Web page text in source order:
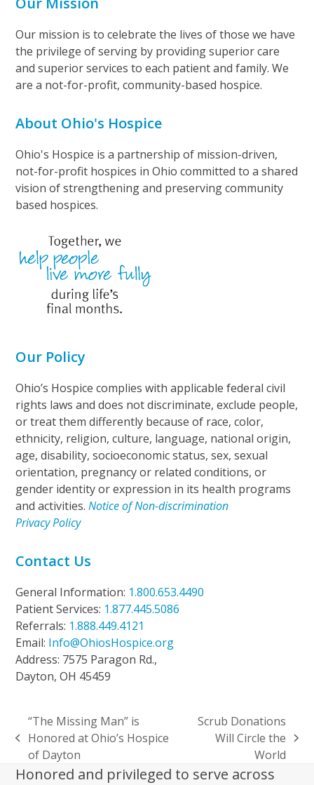
Our mission is to celebrate the lives of those we have
the privilege of serving by providing superior care
and superior services to each patient and family. We
are a not-for-profit, community-based hospice.
About Ohio's Hospice
Ohio's Hospice is a partnership of mission-driven,
not-for-profit hospices in Ohio committed to a shared
vision of strengthening and preserving community
based hospices.
Our Policy
Ohio’s Hospice complies with applicable federal civil
rights laws and does not discriminate, exclude people,
or treat them differently because of race, color,
ethnicity, religion, culture, language, national origin,
age, disability, socioeconomic status, sex, sexual
orientation, pregnancy or related conditions, or
gender identity or expression in its health programs
and activities.Notice of Non-discrimination
Privacy Policy
Contact Us
General Information: 1.800.653.4490
Patient Services: 1.877.445.5086
Referrals: 1.888.449.4121
Email: Info@OhiosHospice.org
Address: 7575 Paragon Rd.,
Dayton, OH 45459
previous
post:
“The Missing Man” is
Honored at Ohio’s Hospice
of Dayton
Scrub Donations
Will Circle the
World
Honored and privileged to serve across